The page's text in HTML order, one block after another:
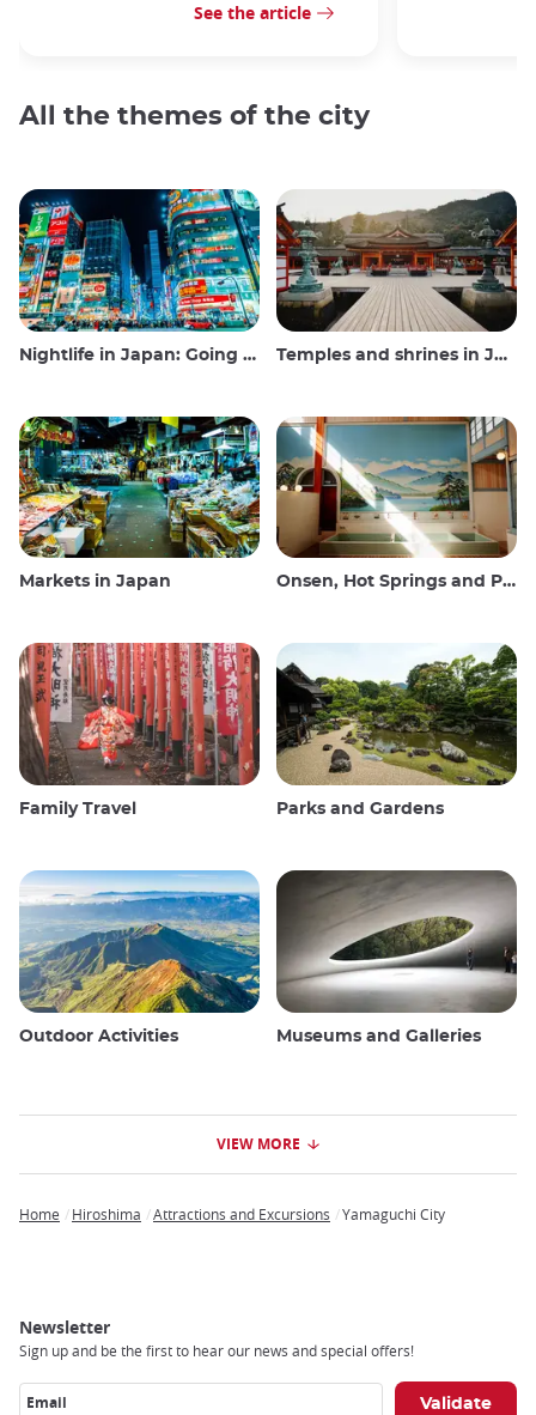
See the article
All the themes of the city
Nightlife in Japan: Going out, seeing and drinking Temples and shrines in Japan
Markets in Japan Onsen, Hot Springs and Public Baths
Family Travel Parks and Gardens
Outdoor Activities Museums and Galleries
VIEW MORE
Home Hiroshima Attractions and Excursions Yamaguchi City
Newsletter
Sign up and be the first to hear our news and special offers!
Email